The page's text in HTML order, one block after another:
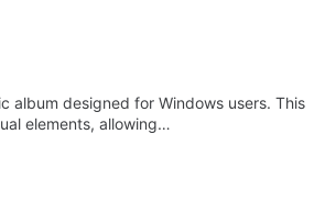
album designed for Windows users. This
elements, allowing…